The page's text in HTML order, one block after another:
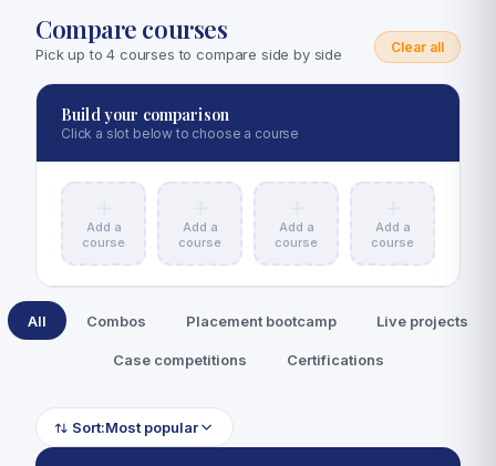
Compare courses
Pick up to 4 courses to compare side by side Clear all
Build your comparison
Click a slot below to choose a course
Add a
course
Add a
course
Add a
course
Add a
course
All Combos Placement bootcamp Live projects
Case competitions Certifications
Sort:Most popular